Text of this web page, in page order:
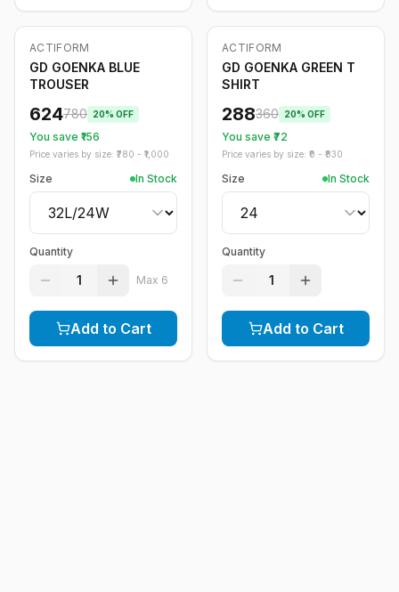
-20%
ACTIFORM
GD GOENKA BLUE
TROUSER
624780 20% OFF
You save ₹ 156
Price varies by size: ₹ 780 - ₹ 1,000
Size In Stock
Quantity
1 Max 6
Add to Cart
-20%
ACTIFORM
GD GOENKA GREEN T
SHIRT
288360 20% OFF
You save ₹ 72
Price varies by size: ₹ 0 - ₹ 830
Size In Stock
Quantity
1
Add to Cart